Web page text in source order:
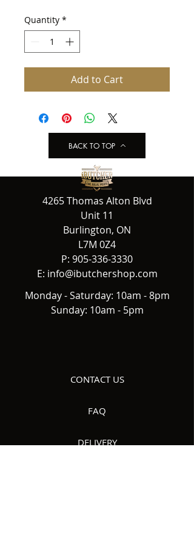
Quantity *
Add to Cart
BACK TO TOP
4265 Thomas Alton Blvd
Unit 11
Burlington, ON
L7M 0Z4
P: 905-336-3330
E: info@ibutchershop.com
Monday - Saturday: 10am - 8pm
Sunday: 10am - 5pm
CONTACT US
FAQ
DELIVERY